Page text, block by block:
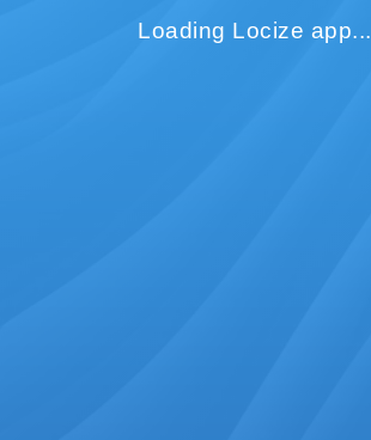
Loading Locize app...